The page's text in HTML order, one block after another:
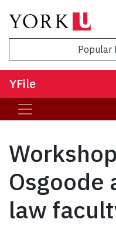
Popular
YFile
Osgoode
law